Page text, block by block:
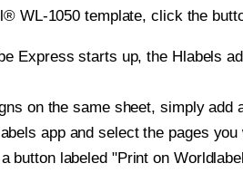
WL-1050 template, click the
Express starts up, the Hlabels
on the same sheet, simply
app and select the pages
button labeled "Print on